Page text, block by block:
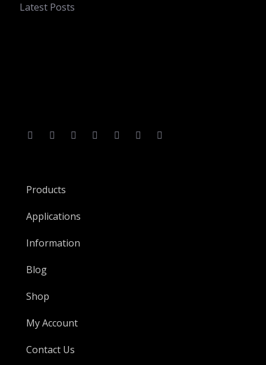
Latest Posts
Products
Applications
Information
Blog
Shop
My Account
Contact Us